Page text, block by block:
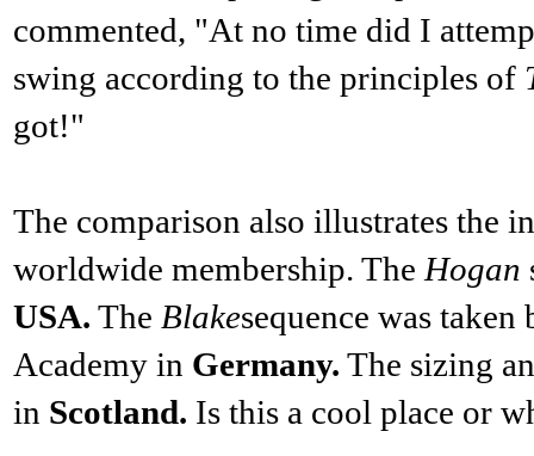
commented, "At no time did I
swing according to the principles of
got!"
The comparison also illustrates the
worldwide membership. The Hogan
USA. The Blakesequence was taken
Academy in Germany. The sizing
in Scotland. Is this a cool place or